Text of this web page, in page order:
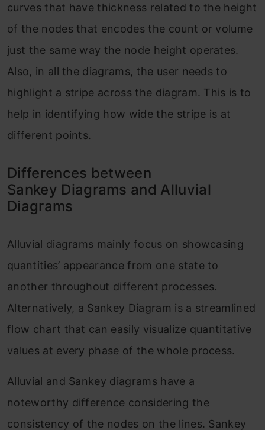
curves that have thickness related to the height
of the nodes that encodes the count or volume
just the same way the node height operates.
Also, in all the diagrams, the user needs to
highlight a stripe across the diagram. This is to
help in identifying how wide the stripe is at
different points.
Differences between
Sankey Diagrams and Alluvial
Diagrams
Alluvial diagrams mainly focus on showcasing
quantities’ appearance from one state to
another throughout different processes.
Alternatively, a Sankey Diagram is a streamlined
flow chart that can easily visualize quantitative
values at every phase of the whole process.
Alluvial and Sankey diagrams have a
noteworthy difference considering the
consistency of the nodes on the lines. Sankey